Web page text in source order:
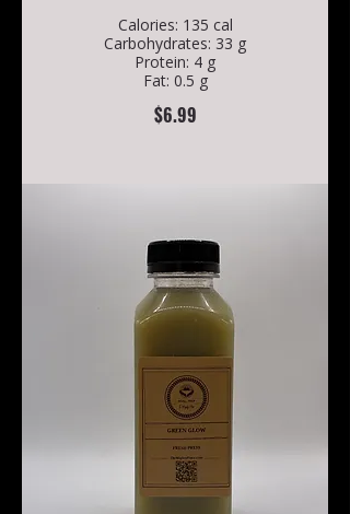
Calories: 135 cal
Carbohydrates: 33 g
Protein: 4 g
Fat: 0.5 g
$6.99